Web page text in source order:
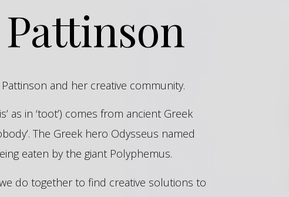
and her creative community.
as in ‘toot’) comes from ancient Greek
The Greek hero Odysseus named
eaten by the giant Polyphemus.
do together to find creative solutions to